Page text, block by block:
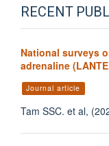
RECENT
National surveys
adrenaline
Journal article
Tam SSC. et al,